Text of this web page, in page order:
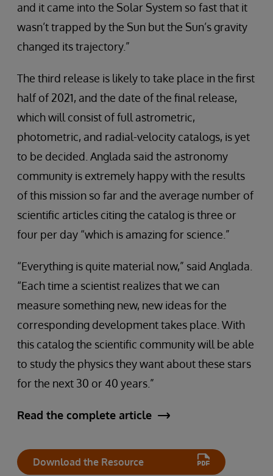
and it came into the Solar System so fast that it
wasn’t trapped by the Sun but the Sun’s gravity
changed its trajectory.”
The third release is likely to take place in the first
half of 2021, and the date of the final release,
which will consist of full astrometric,
photometric, and radial-velocity catalogs, is yet
to be decided. Anglada said the astronomy
community is extremely happy with the results
of this mission so far and the average number of
scientific articles citing the catalog is three or
four per day “which is amazing for science.”
“Everything is quite material now,” said Anglada.
“Each time a scientist realizes that we can
measure something new, new ideas for the
corresponding development takes place. With
this catalog the scientific community will be able
to study the physics they want about these stars
for the next 30 or 40 years.”
Read the complete article
Download the Resource